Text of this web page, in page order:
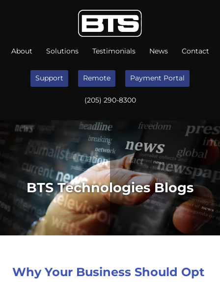
About Solutions Testimonials News Contact
Support Remote Payment Portal
(205) 290-8300
BTS Technologies Blogs
Why Your Business Should Opt